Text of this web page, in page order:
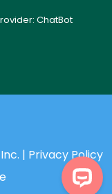
ChatBot
| Privacy Policy